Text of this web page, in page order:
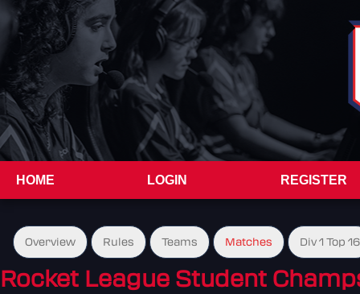
HOME LOGIN REGISTER
Overview Rules Teams Matches Div 1 Top 16
Rocket League Student